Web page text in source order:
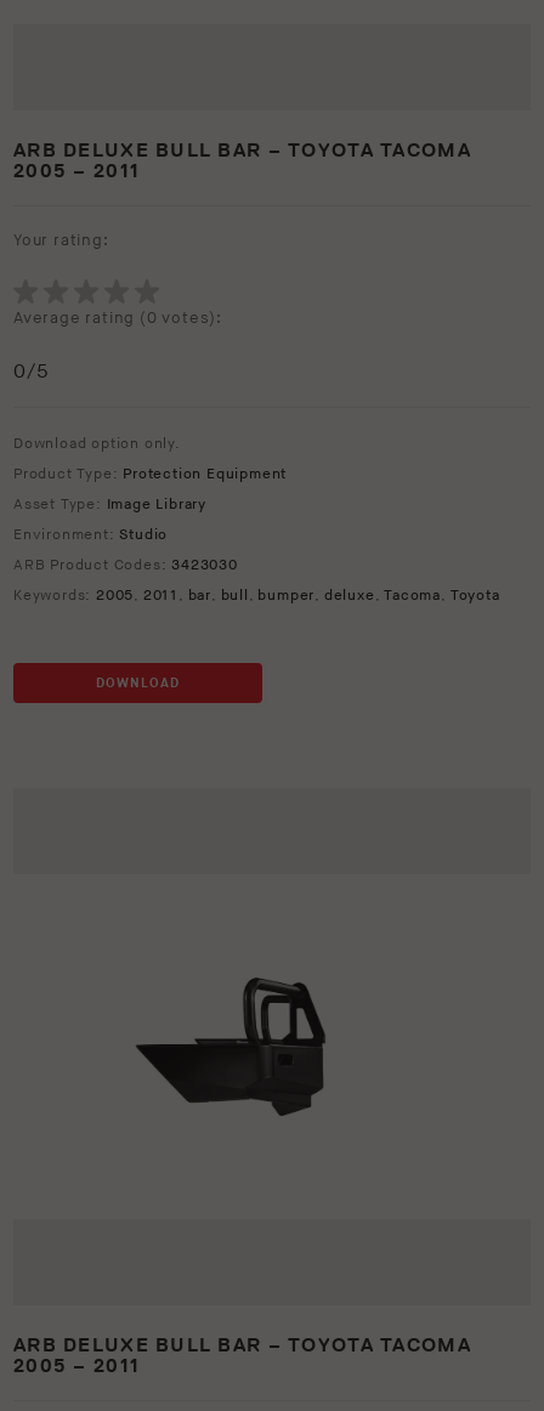
ARB DELUXE BULL BAR – TOYOTA TACOMA
2005 – 2011
Your rating:
Average rating (0 votes):
0/5
Download option only.
Product Type: Protection Equipment
Asset Type: Image Library
Environment: Studio
ARB Product Codes:3423030
Keywords: 2005, 2011 , bar, bull , bumper, deluxe ,Tacoma, Toyota
DOWNLOAD
ARB DELUXE BULL BAR – TOYOTA TACOMA
2005 – 2011